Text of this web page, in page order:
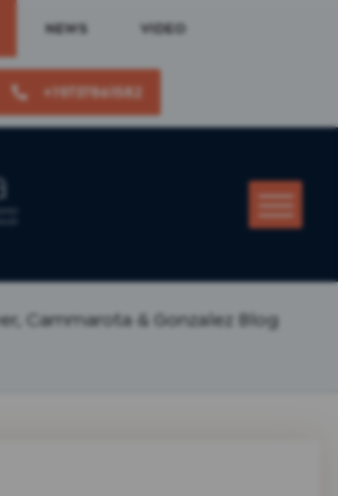
NEWS VIDEO
+19737861582
Cammarota & Gonzalez Blog